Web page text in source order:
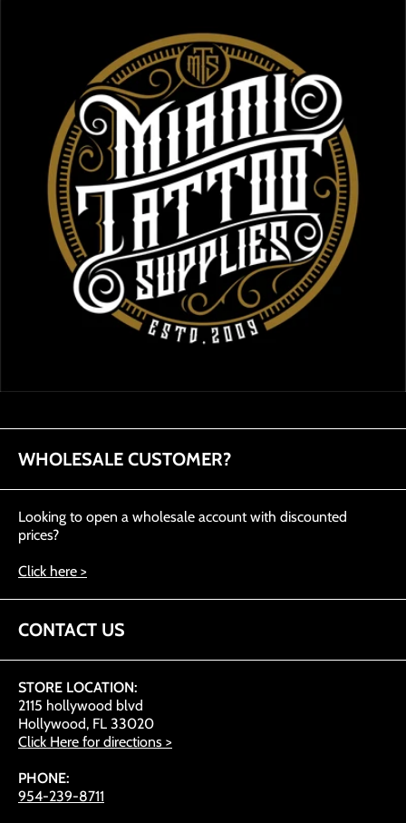
WHOLESALE CUSTOMER?
Looking to open a wholesale account with discounted
prices?
Click here >
CONTACT US
STORE LOCATION:
2115 hollywood blvd
Hollywood, FL 33020
Click Here for directions >
PHONE:
954-239-8711